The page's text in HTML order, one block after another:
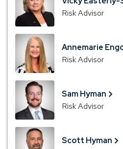
window)
Risk Advisor
(Opens
in
a
new
window)
Annemarie
Risk Advisor
(Opens
in
a
new
window)
Sam Hyman
Risk Advisor
(Opens
in
a
new
Scott Hyman